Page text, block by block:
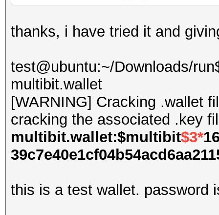
thanks, i have tried it and
test@ubuntu:~/Downloads/
multibit.wallet
[WARNING] Cracking .wallet
cracking the associated .key
multibit.wallet:$multibit$3*
this is a test wallet. password